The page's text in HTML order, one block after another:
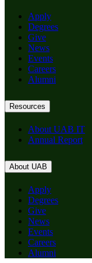
Apply
Degrees
Give
News
Events
Careers
Alumni
Resources
About UAB IT
Annual Report
About UAB
Apply
Degrees
Give
News
Events
Careers
Alumni